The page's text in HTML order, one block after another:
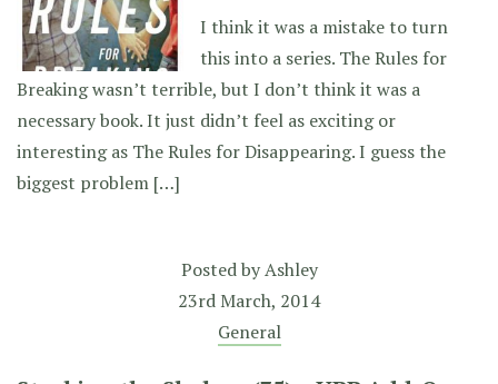
I think it was a mistake to turn
this into a series. The Rules for
Breaking wasn’t terrible, but I don’t think it was a
necessary book. It just didn’t feel as exciting or
interesting as The Rules for Disappearing. I guess the
biggest problem […]
Posted byAshley
23rd March, 2014
General